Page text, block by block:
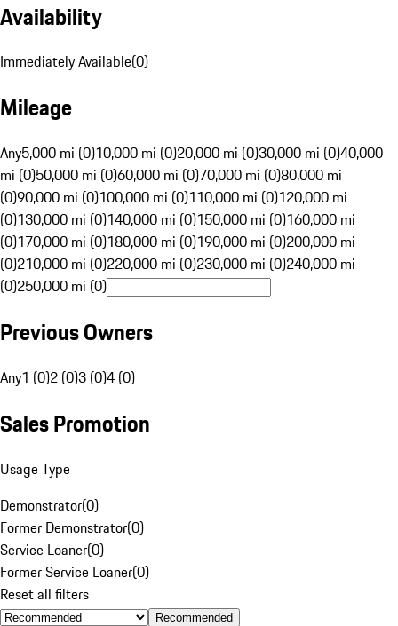
Availability
Immediately Available(0)
Mileage
Any5,000 mi (0)10,000 mi (0)20,000 mi (0)30,000 mi (0)40,000
mi (0)50,000 mi (0)60,000 mi (0)70,000 mi (0)80,000 mi
(0)90,000 mi (0)100,000 mi (0)110,000 mi (0)120,000 mi
(0)130,000 mi (0)140,000 mi (0)150,000 mi (0)160,000 mi
(0)170,000 mi (0)180,000 mi (0)190,000 mi (0)200,000 mi
(0)210,000 mi (0)220,000 mi (0)230,000 mi (0)240,000 mi
(0)250,000 mi (0)
Previous Owners
Any1 (0)2 (0)3 (0)4 (0)
Sales Promotion
Usage Type
Demonstrator(0)
Former Demonstrator(0)
Service Loaner(0)
Former Service Loaner(0)
Reset all filters
Recommended